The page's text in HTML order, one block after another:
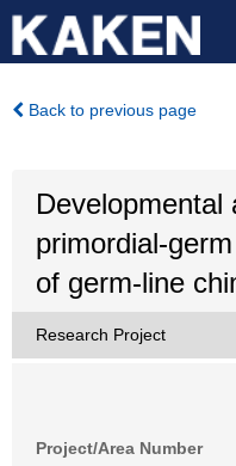
Back to previous page
Developmental
primordial-
of germ-line
Research Project
Project/Area Number